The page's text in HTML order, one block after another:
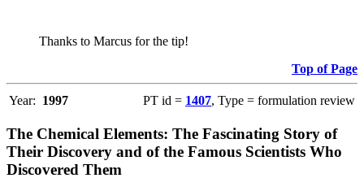
Thanks to Marcus for the tip!
Top of Page
Year: 1997 PT id = 1407, Type = formulation review
The Chemical Elements: The Fascinating Story of
Their Discovery and of the Famous Scientists Who
Discovered Them